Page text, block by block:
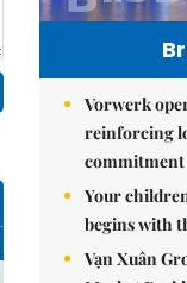
Vorwerk
reinforcing
commitment
Your
begins with
Vạn Xuân